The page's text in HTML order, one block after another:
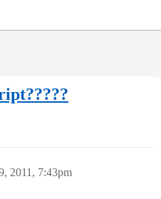
2011, 7:43pm